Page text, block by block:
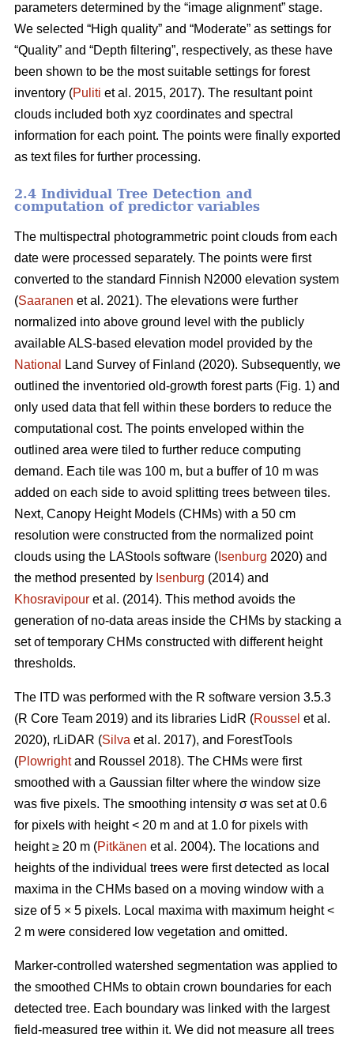
parameters determined by the “image alignment” stage.
We selected “High quality” and “Moderate” as settings for
“Quality” and “Depth filtering”, respectively, as these have
been shown to be the most suitable settings for forest
inventory (Puliti et al. 2015, 2017). The resultant point
clouds included both xyz coordinates and spectral
information for each point. The points were finally exported
as text files for further processing.
2.4 Individual Tree Detection and
computation of predictor variables
The multispectral photogrammetric point clouds from each
date were processed separately. The points were first
converted to the standard Finnish N2000 elevation system
(Saaranen et al. 2021). The elevations were further
normalized into above ground level with the publicly
available ALS-based elevation model provided by the
National
Land Survey of Finland (2020). Subsequently, we
outlined the inventoried old-growth forest parts (Fig. 1) and
only used data that fell within these borders to reduce the
computational cost. The points enveloped within the
outlined area were tiled to further reduce computing
demand. Each tile was 100 m, but a buffer of 10 m was
added on each side to avoid splitting trees between tiles.
Next, Canopy Height Models (CHMs) with a 50 cm
resolution were constructed from the normalized point
clouds using the LAStools software ( Isenburg 2020) and
the method presented by Isenburg (2014) and
Khosravipour et al. (2014). This method avoids the
generation of no-data areas inside the CHMs by stacking a
set of temporary CHMs constructed with different height
thresholds.
The ITD was performed with the R software version 3.5.3
(R Core Team 2019) and its libraries LidR (Roussel et al.
2020), rLiDAR (Silva et al. 2017), and ForestTools
(Plowrightand Roussel 2018). The CHMs were first
smoothed with a Gaussian filter where the window size
was five pixels. The smoothing intensity σ was set at 0.6
for pixels with height < 20 m and at 1.0 for pixels with
height ≥ 20 m (Pitkänen et al. 2004). The locations and
heights of the individual trees were first detected as local
maxima in the CHMs based on a moving window with a
size of 5 × 5 pixels. Local maxima with maximum height <
2 m were considered low vegetation and omitted.
Marker-controlled watershed segmentation was applied to
the smoothed CHMs to obtain crown boundaries for each
detected tree. Each boundary was linked with the largest
field-measured tree within it. We did not measure all trees